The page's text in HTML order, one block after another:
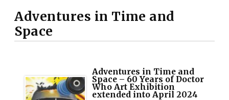
Adventures in Time and
Space
Adventures in Time and
Space – 60 Years of Doctor
Who Art Exhibition
extended into April 2024